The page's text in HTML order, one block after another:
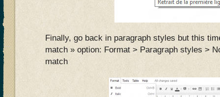
Finally, go back in paragraph styles but this
match » option: Format > Paragraph styles >
match